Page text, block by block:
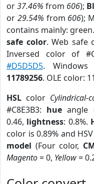
or37.46% from 606);
or 29.54% from 606);
contains mainly: green.
safe color. Web safe
Inversed color of
#D5D5D5. Windows
11789256. OLE color:
HSL color Cylindrical-
#C8E3B3: hue angle
0.46, lightness: 0.8%.
color is 0.89% and
model (Four color,
Magento= 0, Yellow=